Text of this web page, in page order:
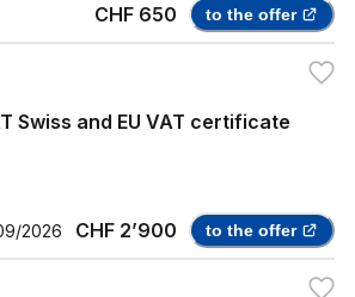
CHF 650 to the offer
Swiss and EU VAT certificate
2026 CHF 2’900 to the offer